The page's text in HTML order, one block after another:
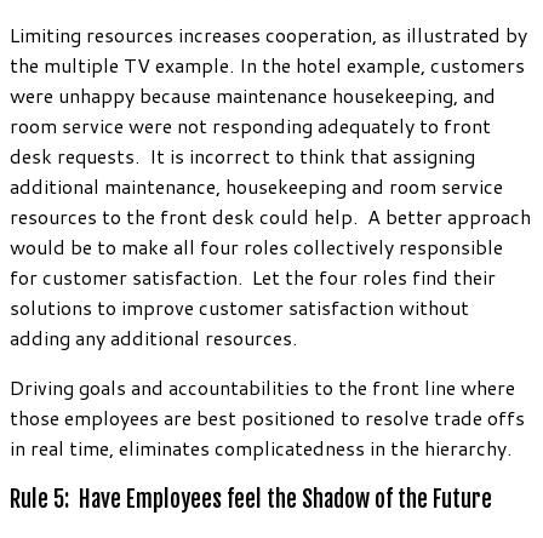
Limiting resources increases cooperation, as illustrated by
the multiple TV example. In the hotel example, customers
were unhappy because maintenance housekeeping, and
room service were not responding adequately to front
desk requests. It is incorrect to think that assigning
additional maintenance, housekeeping and room service
resources to the front desk could help. A better approach
would be to make all four roles collectively responsible
for customer satisfaction. Let the four roles find their
solutions to improve customer satisfaction without
adding any additional resources.
Driving goals and accountabilities to the front line where
those employees are best positioned to resolve trade offs
in real time, eliminates complicatedness in the hierarchy.
Rule 5: Have Employees feel the Shadow of the Future